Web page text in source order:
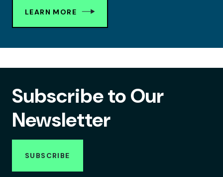
LEARN MORE
Subscribe to Our
Newsletter
SUBSCRIBE